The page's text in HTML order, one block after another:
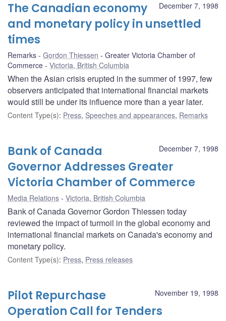
December 7, 1998
The Canadian economy
and monetary policy in unsettled
times
Remarks Gordon Thiessen
Greater Victoria Chamber of
Commerce
Victoria, British Columbia
When the Asian crisis erupted in the summer of 1997, few
observers anticipated that international financial markets
would still be under its influence more than a year later.
Content Type(s): Press, Speeches and appearances, Remarks
December 7, 1998
Bank of Canada
Governor Addresses Greater
Victoria Chamber of Commerce
Media Relations Victoria, British Columbia
Bank of Canada Governor Gordon Thiessen today
reviewed the impact of turmoil in the global economy and
international financial markets on Canada's economy and
monetary policy.
Content Type(s): Press, Press releases
November 19, 1998
Pilot Repurchase
Operation Call for Tenders